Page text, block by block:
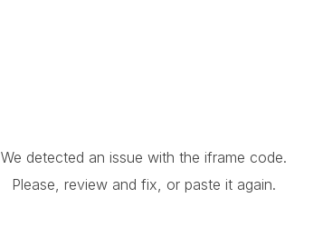
We detected an issue with the iframe code.
Please, review and fix, or paste it again.